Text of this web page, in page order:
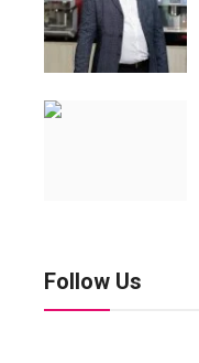
Follow Us